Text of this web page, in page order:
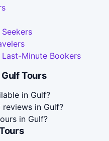
Minute Bookers
Tours
in Gulf?
in Gulf?
in Gulf?